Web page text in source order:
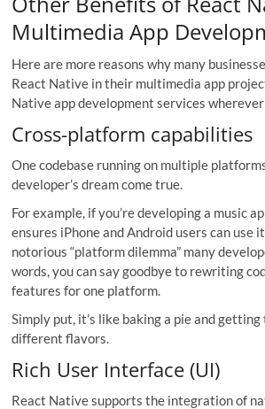
Multimedia App
Here are more reasons why many
React Native in their multimedia app
Native app development services wherever
Cross-platform capabilities
One codebase running on multiple
developer’s dream come true.
For example, if you’re developing a music
ensures iPhone and Android users can use
notorious “platform dilemma” many
words, you can say goodbye to rewriting
features for one platform.
Simply put, it’s like baking a pie and
different flavors.
Rich User Interface (UI)
React Native supports the integration of